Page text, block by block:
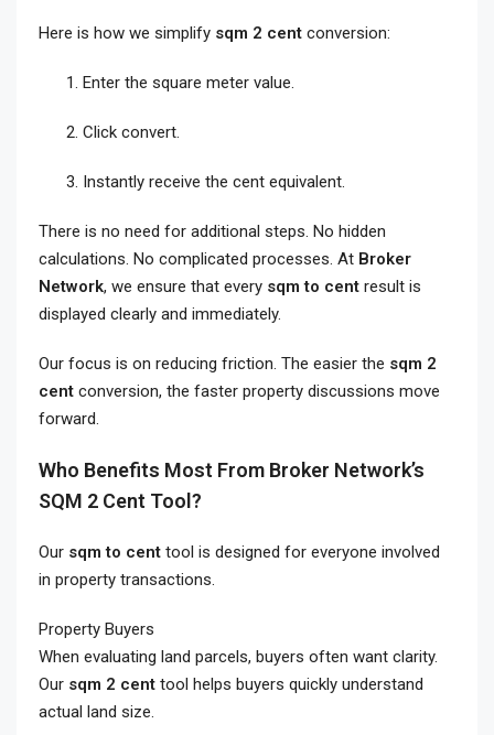
Here is how we simplify sqm 2 cent conversion:
Enter the square meter value.
Click convert.
Instantly receive the cent equivalent.
There is no need for additional steps. No hidden
calculations. No complicated processes. At Broker
Network, we ensure that every sqm to cent result is
displayed clearly and immediately.
Our focus is on reducing friction. The easier the sqm 2
cent conversion, the faster property discussions move
forward.
Who Benefits Most From Broker Network’s
SQM 2 Cent Tool?
Our sqm to cent tool is designed for everyone involved
in property transactions.
Property Buyers
When evaluating land parcels, buyers often want clarity.
Our sqm 2 cent tool helps buyers quickly understand
actual land size.